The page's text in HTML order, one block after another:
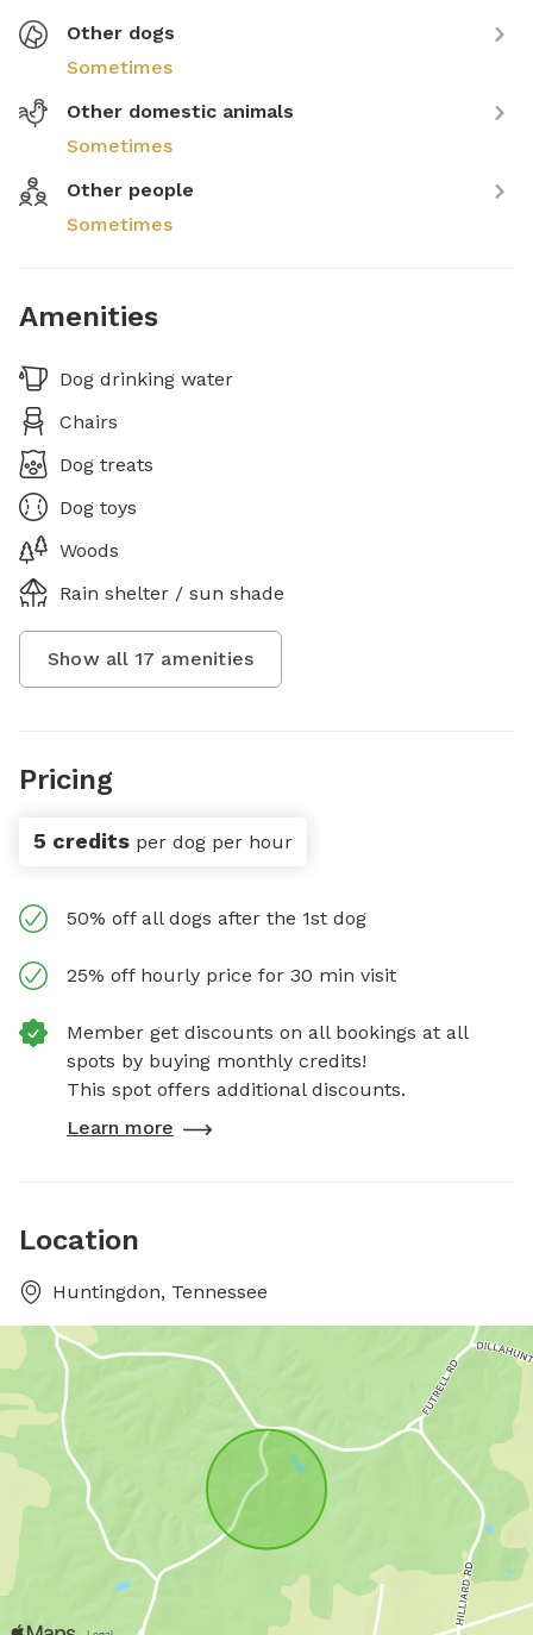
Other dogs
Sometimes
Other domestic animals
Sometimes
Other people
Sometimes
Amenities
Dog drinking water
Chairs
Dog treats
Dog toys
Woods
Rain shelter / sun shade
Show all 17 amenities
Pricing
5 credits per dog per hour
50% off all dogs after the 1st dog
25% off hourly price for 30 min visit
Member get discounts on all bookings at all
spots by buying monthly credits!
This spot offers additional discounts.
Learn more
Location
Huntingdon, Tennessee